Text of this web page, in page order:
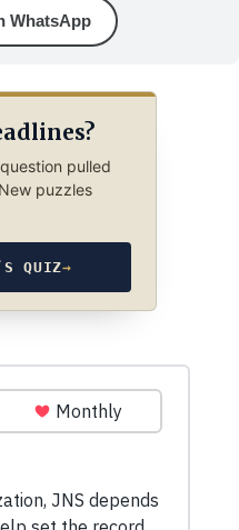
WhatsApp
pulled
puzzles
QUIZ→